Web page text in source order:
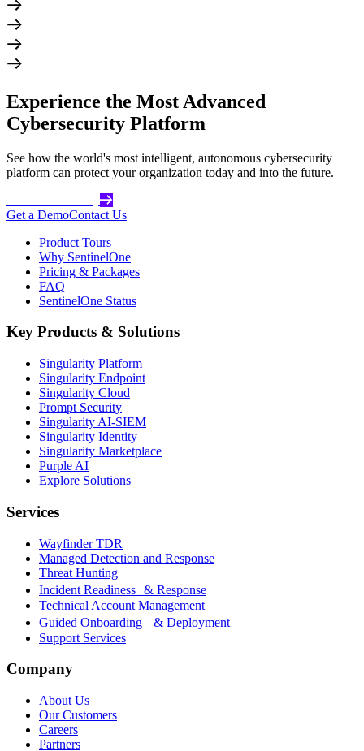
Experience the Most Advanced
Cybersecurity Platform
See how the world's most intelligent, autonomous cybersecurity
platform can protect your organization today and into the future.
Get a DemoContact Us
Product Tours
Why SentinelOne
Pricing & Packages
FAQ
SentinelOne Status
Key Products & Solutions
Singularity Platform
Singularity Endpoint
Singularity Cloud
Prompt Security
Singularity AI-SIEM
Singularity Identity
Singularity Marketplace
Purple AI
Explore Solutions
Services
Wayfinder TDR
Managed Detection and Response
Threat Hunting
Incident Readiness & Response
Technical Account Management
Guided Onboarding & Deployment
Support Services
Company
About Us
Our Customers
Careers
Partners